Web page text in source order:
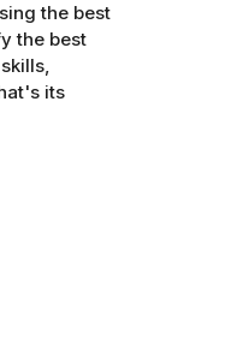
the best
the best
its